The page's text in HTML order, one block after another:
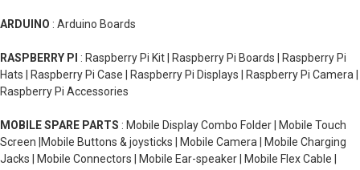
ARDUINO : Arduino Boards
RASPBERRY PI : Raspberry Pi Kit | Raspberry Pi Boards | Raspberry Pi
Hats | Raspberry Pi Case | Raspberry Pi Displays | Raspberry Pi Camera |
Raspberry Pi Accessories
MOBILE SPARE PARTS : Mobile Display Combo Folder | Mobile Touch
Screen |Mobile Buttons & joysticks | Mobile Camera | Mobile Charging
Jacks | Mobile Connectors | Mobile Ear-speaker | Mobile Flex Cable |